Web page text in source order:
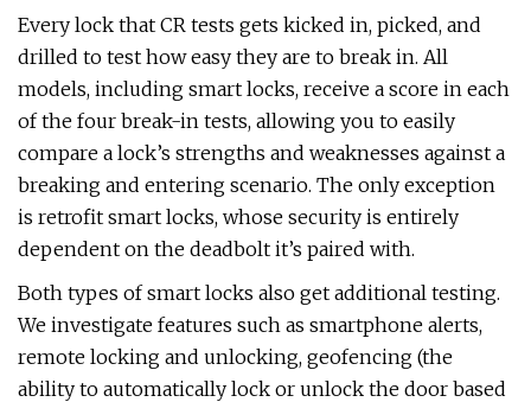
Every lock that CR tests gets kicked in, picked, and
drilled to test how easy they are to break in. All
models, including smart locks, receive a score in each
of the four break-in tests, allowing you to easily
compare a lock’s strengths and weaknesses against a
breaking and entering scenario. The only exception
is retrofit smart locks, whose security is entirely
dependent on the deadbolt it’s paired with.
Both types of smart locks also get additional testing.
We investigate features such as smartphone alerts,
remote locking and unlocking, geofencing (the
ability to automatically lock or unlock the door based